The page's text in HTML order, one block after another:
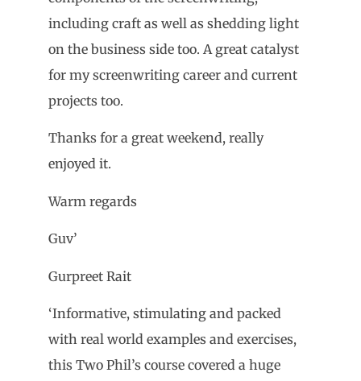
including craft as well as shedding light
on the business side too. A great catalyst
for my screenwriting career and current
projects too.
Thanks for a great weekend, really
enjoyed it.
Warm regards
Guv’
Gurpreet Rait
‘Informative, stimulating and packed
with real world examples and exercises,
this Two Phil’s course covered a huge